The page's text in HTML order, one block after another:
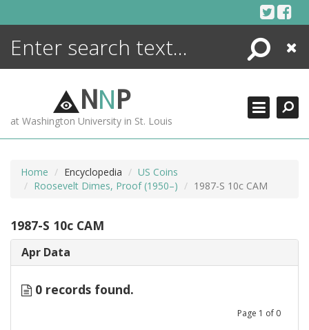
Search
Close
NNP
at Washington University in St. Louis
Home Encyclopedia
US Coins
Roosevelt Dimes, Proof (1950–)
1987-S 10c CAM
1987-S 10c CAM
Apr Data
0 records found.
Page 1 of 0
ENCYCLOPEDIA
MORE +
ADVANCED SEARCHING